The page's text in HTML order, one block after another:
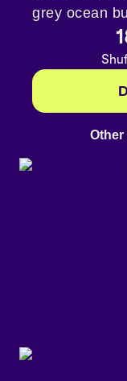
grey ocean